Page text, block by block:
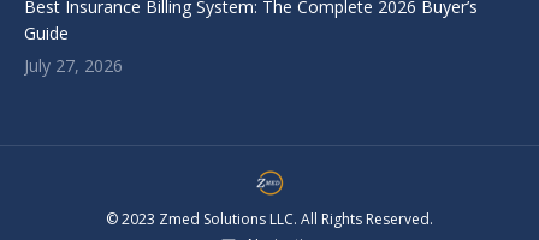
Best Insurance Billing System: The Complete 2026 Buyer’s
Guide
July 27, 2026
© 2023 Zmed Solutions LLC. All Rights Reserved.